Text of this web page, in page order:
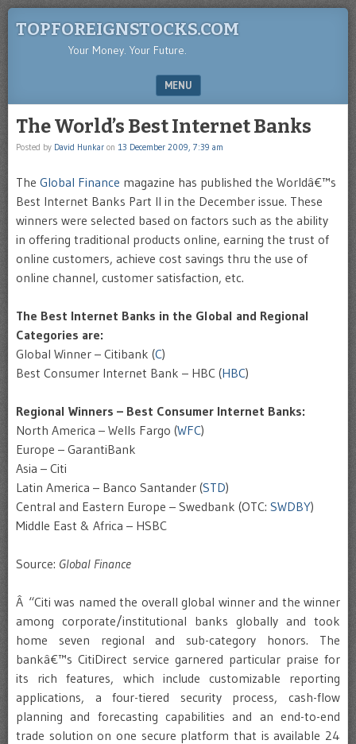
TOPFOREIGNSTOCKS.COM
Your Money. Your Future.
MENU
The World’s Best Internet Banks
Posted by David Hunkar on 13 December 2009, 7:39 am
The Global Finance magazine has published the Worldâ€™s
Best Internet Banks Part II in the December issue. These
winners were selected based on factors such as the ability
in offering traditional products online, earning the trust of
online customers, achieve cost savings thru the use of
online channel, customer satisfaction, etc.
The Best Internet Banks in the Global and Regional
Categories are:
Global Winner – Citibank (C)
Best Consumer Internet Bank – HBC (HBC)
Regional Winners – Best Consumer Internet Banks:
North America – Wells Fargo (WFC)
Europe – GarantiBank
Asia – Citi
Latin America – Banco Santander (STD)
Central and Eastern Europe – Swedbank (OTC: SWDBY)
Middle East & Africa – HSBC
Source: Global Finance
Â “Citi was named the overall global winner and the winner
among corporate/institutional banks globally and took
home seven regional and sub-category honors. The
bankâ€™s CitiDirect service garnered particular praise for
its rich features, which include customizable reporting
applications, a four-tiered security process, cash-flow
planning and forecasting capabilities and an end-to-end
trade solution on one secure platform that is available 24